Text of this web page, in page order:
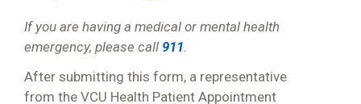
If you are having a medical or mental health
emergency, please call 911.
After submitting this form, a representative
from the VCU Health Patient Appointment